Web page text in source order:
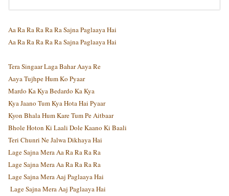
Aa Ra Ra Ra Ra Ra Sajna Paglaaya Hai
Aa Ra Ra Ra Ra Ra Sajna Paglaaya Hai
Tera Singaar Laga Bahar Aaya Re
Aaya Tujhpe Hum Ko Pyaar
Mardo Ka Kya Bedardo Ka Kya
Kya Jaano Tum Kya Hota Hai Pyaar
Kyon Bhala Hum Kare Tum Pe Aitbaar
Bhole Hoton Ki Laali Dole Kaano Ki Baali
Teri Chunri Ne Jalwa Dikhaya Hai
Lage Sajna Mera Aa Ra Ra Ra Ra
Lage Sajna Mera Aa Ra Ra Ra Ra
Lage Sajna Mera Aaj Paglaaya Hai
Lage Sajna Mera Aaj Paglaaya Hai